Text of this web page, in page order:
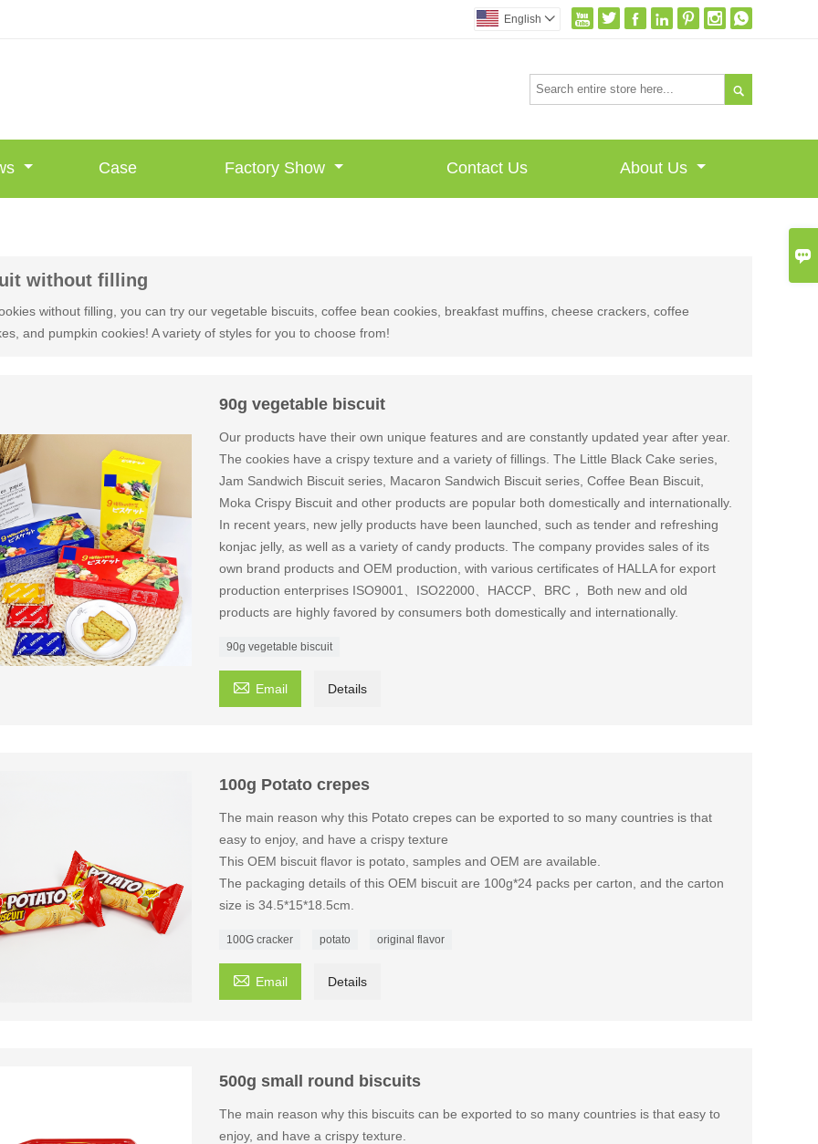

      
English 

Case Factory Show Contact Us About Us
without filling
without filling, you can try our vegetable biscuits, coffee bean cookies, breakfast muffins, cheese crackers, coffee
and pumpkin cookies! A variety of styles for you to choose from!
90g vegetable biscuit
Our products have their own unique features and are constantly updated year after year.
The cookies have a crispy texture and a variety of fillings. The Little Black Cake series,
Jam Sandwich Biscuit series, Macaron Sandwich Biscuit series, Coffee Bean Biscuit,
Moka Crispy Biscuit and other products are popular both domestically and internationally.
In recent years, new jelly products have been launched, such as tender and refreshing
konjac jelly, as well as a variety of candy products. The company provides sales of its
own brand products and OEM production, with various certificates of HALLA for export
production enterprises ISO9001、ISO22000、HACCP、BRC， Both new and old
products are highly favored by consumers both domestically and internationally.
90g vegetable biscuit
 Email Details
100g Potato crepes
The main reason why this Potato crepes can be exported to so many countries is that
easy to enjoy, and have a crispy texture
This OEM biscuit flavor is potato, samples and OEM are available.
The packaging details of this OEM biscuit are 100g*24 packs per carton, and the carton
size is 34.5*15*18.5cm.
100G cracker potato original flavor
 Email Details
500g small round biscuits
The main reason why this biscuits can be exported to so many countries is that easy to
enjoy, and have a crispy texture.